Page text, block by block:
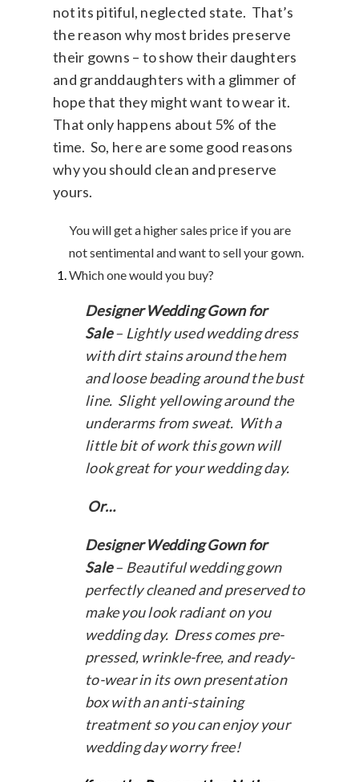
not its pitiful, neglected state. That’s
the reason why most brides preserve
their gowns – to show their daughters
and granddaughters with a glimmer of
hope that they might want to wear it.
That only happens about 5% of the
time. So, here are some good reasons
why you should clean and preserve
yours.
You will get a higher sales price if you are
not sentimental and want to sell your gown.
Which one would you buy?
Designer Wedding Gown for
Sale– Lightly used wedding dress
with dirt stains around the hem
and loose beading around the bust
line. Slight yellowing around the
underarms from sweat. With a
little bit of work this gown will
look great for your wedding day.
Or…
Designer Wedding Gown for
Sale– Beautiful wedding gown
perfectly cleaned and preserved to
make you look radiant on you
wedding day. Dress comes pre-
pressed, wrinkle-free, and ready-
to-wear in its own presentation
box with an anti-staining
treatment so you can enjoy your
wedding day worry free!